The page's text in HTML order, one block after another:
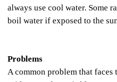
always use cool water. Some
boil water if exposed to the
Problems
A common problem that faces